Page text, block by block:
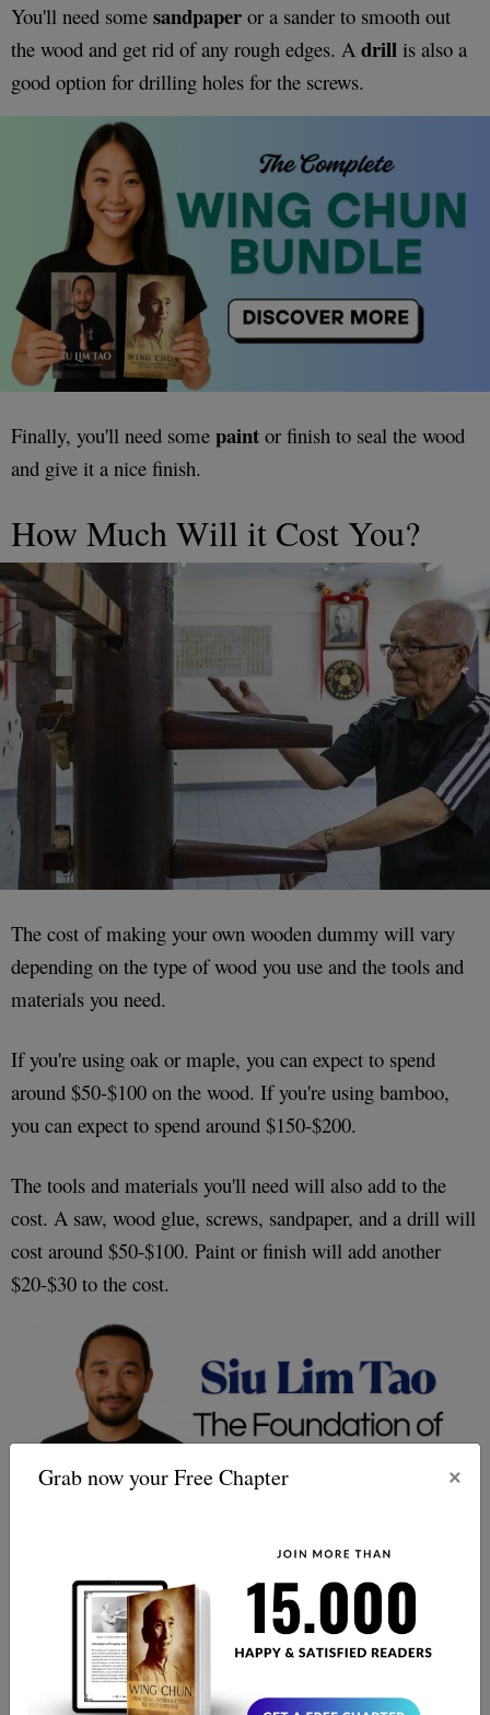
Grab now your Free Chapter ×
You'll need some sandpaper or a sander to smooth out
the wood and get rid of any rough edges. A drill is also a
good option for drilling holes for the screws.
Finally, you'll need some paint or finish to seal the wood
and give it a nice finish.
How Much Will it Cost You?
The cost of making your own wooden dummy will vary
depending on the type of wood you use and the tools and
materials you need.
If you're using oak or maple, you can expect to spend
around $50-$100 on the wood. If you're using bamboo,
you can expect to spend around $150-$200.
The tools and materials you'll need will also add to the
cost. A saw, wood glue, screws, sandpaper, and a drill will
cost around $50-$100. Paint or finish will add another
$20-$30 to the cost.
Altogether,you can expect to spend around $100-$300
on the materials and tools for your wooden dummy.